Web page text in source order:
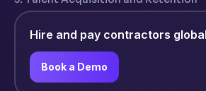
Hire and pay contractors
Book a Demo